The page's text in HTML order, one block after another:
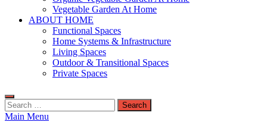
Vegetable Garden At Home
ABOUT HOME
Functional Spaces
Home Systems & Infrastructure
Living Spaces
Outdoor & Transitional Spaces
Private Spaces
Search
for:
Main Menu